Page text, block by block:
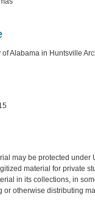
of Alabama in Huntsville
may be protected under
material for private
in its collections, in
or otherwise distributing